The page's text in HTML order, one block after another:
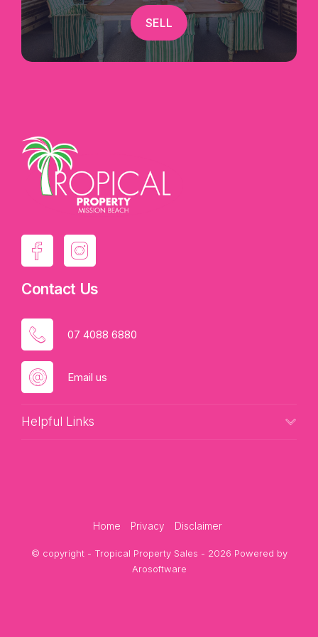
SELL
Contact Us
07 4088 6880
Email us
Helpful Links
Home Privacy Disclaimer
© copyright - Tropical Property Sales - 2026 Powered by
Arosoftware